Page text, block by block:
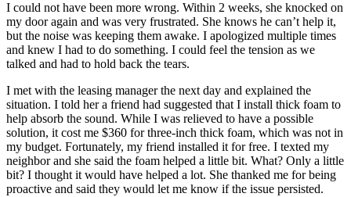
I could not have been more wrong. Within 2 weeks, she knocked on
my door again and was very frustrated. She knows he can’t help it,
but the noise was keeping them awake. I apologized multiple times
and knew I had to do something. I could feel the tension as we
talked and had to hold back the tears.
I met with the leasing manager the next day and explained the
situation. I told her a friend had suggested that I install thick foam to
help absorb the sound. While I was relieved to have a possible
solution, it cost me $360 for three-inch thick foam, which was not in
my budget. Fortunately, my friend installed it for free. I texted my
neighbor and she said the foam helped a little bit. What? Only a little
bit? I thought it would have helped a lot. She thanked me for being
proactive and said they would let me know if the issue persisted.